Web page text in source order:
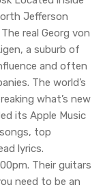
Jefferson
real Georg von
a suburb of
and often
The world’s
what’s new
its ‌Apple Music‌
top
lyrics.
Their guitars
need to be an